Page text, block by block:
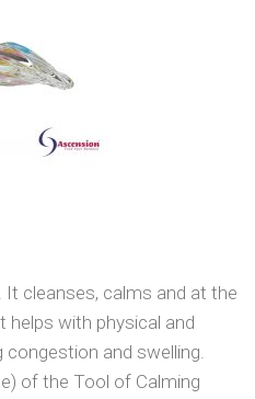
cleanses, calms and at the
helps with physical and
and swelling.
of the Tool of Calming